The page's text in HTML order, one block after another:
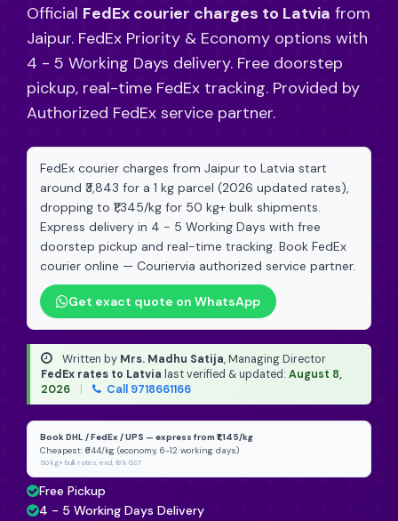
Official FedEx courier charges to Latvia from
Jaipur. FedEx Priority & Economy options with
4 - 5 Working Days delivery. Free doorstep
pickup, real-time FedEx tracking. Provided by
Authorized FedEx service partner.
FedEx courier charges from Jaipur to Latvia start
around ₹3,843 for a 1 kg parcel (2026 updated rates),
dropping to ₹1,345/kg for 50 kg+ bulk shipments.
Express delivery in 4 - 5 Working Days with free
doorstep pickup and real-time tracking. Book FedEx
courier online — Couriervia authorized service partner.
Get exact quote on WhatsApp
Written by Mrs. Madhu Satija, Managing Director
·
FedEx rates to Latvia last verified & updated: August 8,
2026
Call 9718661166
Book DHL / FedEx / UPS — express from ₹1,145/kg
Cheapest: ₹644/kg (economy, 6-12 working days)
50 kg+ bulk rates, excl. 18% GST
Free Pickup
4 - 5 Working Days Delivery